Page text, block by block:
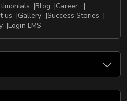
Business
Leadership
Blog
Career
us Gallery Success Stories
Login LMS